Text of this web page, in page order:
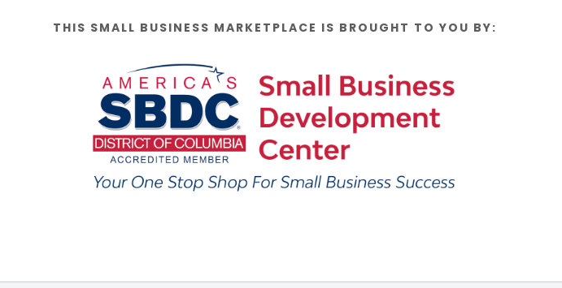
THIS SMALL BUSINESS MARKETPLACE IS BROUGHT TO YOU BY: